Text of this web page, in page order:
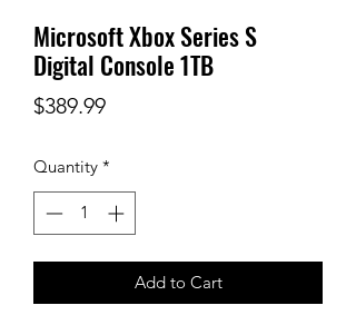
Microsoft Xbox Series S
Digital Console 1TB
$389.99Price
Quantity *
Add to Cart